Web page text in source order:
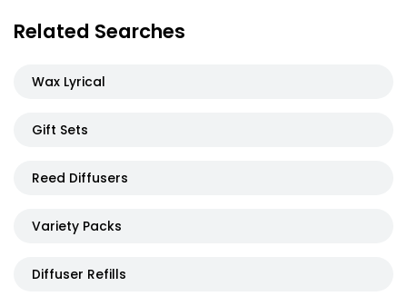
Related Searches
Wax Lyrical
Gift Sets
Reed Diffusers
Variety Packs
Diffuser Refills